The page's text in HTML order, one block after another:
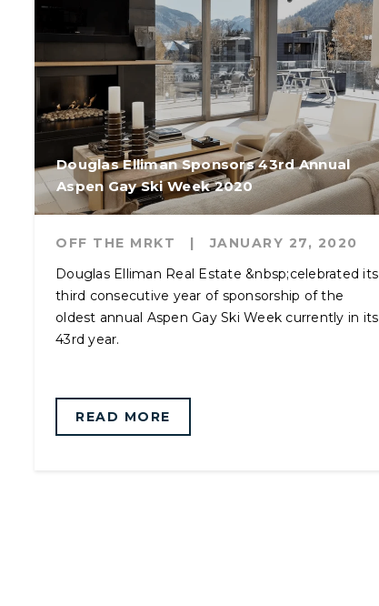
Douglas Elliman Sponsors 43rd Annual
Aspen Gay Ski Week 2020
OFF THE MRKT |
JANUARY 27, 2020
Douglas Elliman Real Estate &nbsp;celebrated its
third consecutive year of sponsorship of the
oldest annual Aspen Gay Ski Week currently in its
43rd year.
READ MORE